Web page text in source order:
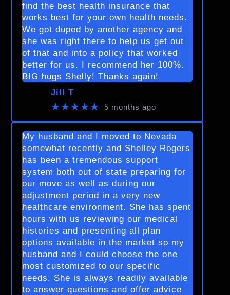
find the best health insurance that
works best for your own health needs.
We got duped by another agency and
she was right there to help us get out
of that and into a policy that worked
better for us. I recommend her 100%.
BIG hugs Shelly! Thanks again!
Jill T
★★★★★ 5 months ago
My husband and I moved to Nevada
somewhat recently and Shelley Rogers
has been a tremendous support
system both out of state preparing for
our move as well as during our
adjustment period in a very new
healthcare environment. She has spent
hours with us reviewing our medical
histories and presenting all plan
options available in the market so my
husband and I could choose the one
most customized to our specific
needs. She is always readily available
to answer questions and offer advice